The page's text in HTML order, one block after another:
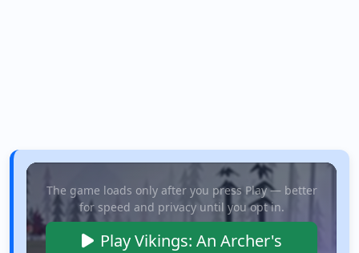
The game loads only after you press Play — better
for speed and privacy until you opt in.
Play Vikings: An Archer's